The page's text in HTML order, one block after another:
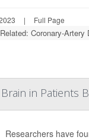
| Full Page
Coronary-Artery
in Patients
Researchers have